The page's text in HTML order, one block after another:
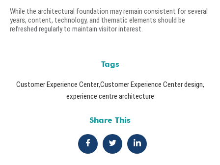
While the architectural foundation may remain consistent for several
years, content, technology, and thematic elements should be
refreshed regularly to maintain visitor interest.
Tags
Customer Experience Center,Customer Experience Center design,
experience centre architecture
Share This